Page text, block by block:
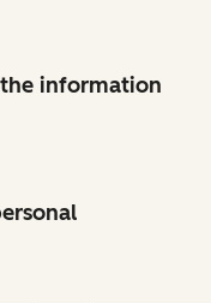
information